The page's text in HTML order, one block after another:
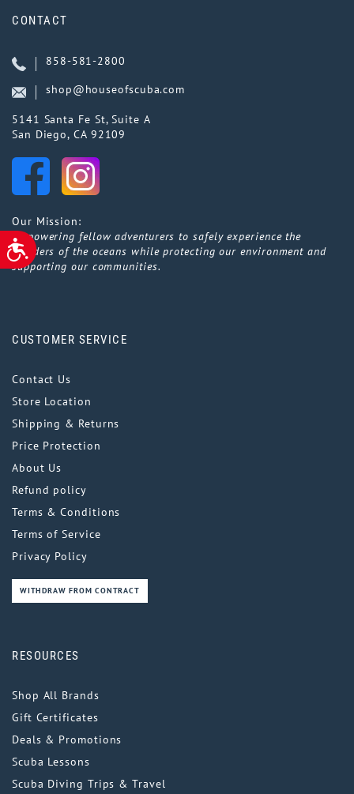
ACCESSIBILITY
CONTACT
858-581-2800
shop@houseofscuba.com
5141 Santa Fe St, Suite A
San Diego, CA 92109
Our Mission:
Empowering fellow adventurers to safely experience the
wonders of the oceans while protecting our environment and
supporting our communities.
CUSTOMER SERVICE
Contact Us
Store Location
Shipping & Returns
Price Protection
About Us
Refund policy
Terms & Conditions
Terms of Service
Privacy Policy
WITHDRAW FROM CONTRACT
RESOURCES
Shop All Brands
Gift Certificates
Deals & Promotions
Scuba Lessons
Scuba Diving Trips & Travel